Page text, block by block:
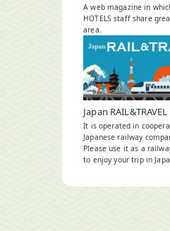
A web magazine in
HOTELS staff share
area.
Open
a
new
window
Japan RAIL&TRAVEL
It is operated in
Japanese railway
Please use it as a
to enjoy your trip in
in